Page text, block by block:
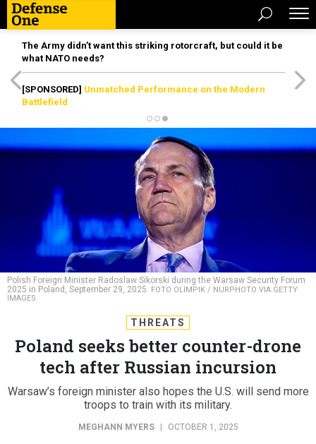
The Army didn’t want this striking rotorcraft, but could it be
what NATO needs?
[SPONSORED] Unmatched Performance on the Modern
Battlefield
Polish Foreign Minister Radoslaw Sikorski during the Warsaw Security Forum
2025 in Poland, September 29, 2025. FOTO OLIMPIK / NURPHOTO VIA GETTY
IMAGES
THREATS
Poland seeks better counter-drone
tech after Russian incursion
Warsaw’s foreign minister also hopes the U.S. will send more
troops to train with its military.
MEGHANN MYERS OCTOBER 1, 2025